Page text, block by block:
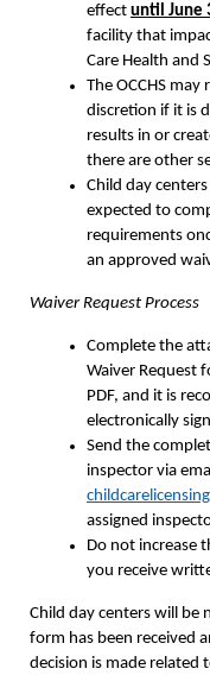
effect until June
facility that
Care Health and
The OCCHS
discretion if it is
results in or
there are other
Child day
expected to
requirements
an approved
Waiver Request Process
Complete the
Waiver Request
PDF, and it is
electronically
Send the
inspector via
assigned
Do not increase
you receive
Child day centers will be
form has been received
decision is made related